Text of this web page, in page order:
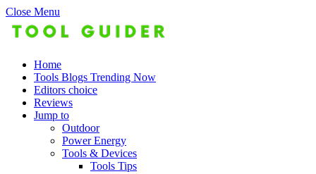
Close Menu
Home
Tools Blogs Trending Now
Editors choice
Reviews
Jump to
Outdoor
Power Energy
Tools & Devices
Tools Tips